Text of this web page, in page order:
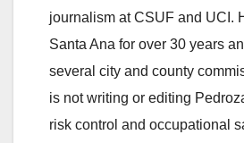
journalism at CSUF and UCI.
Santa Ana for over 30 years
several city and county
is not writing or editing
risk control and occupational